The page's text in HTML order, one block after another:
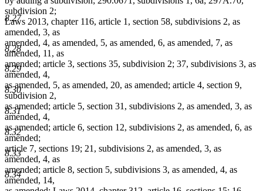
8.27
8.28
8.29
8.30
8.31
8.32
8.33
8.34
subdivision 2;
Laws 2013, chapter 116, article 1, section 58, subdivisions 2, as
amended, 3, as
amended, 4, as amended, 5, as amended, 6, as amended, 7, as
amended, 11, as
amended; article 3, sections 35, subdivision 2; 37, subdivisions 3, as
amended, 4,
as amended, 5, as amended, 20, as amended; article 4, section 9,
subdivision 2,
as amended; article 5, section 31, subdivisions 2, as amended, 3, as
amended, 4,
as amended; article 6, section 12, subdivisions 2, as amended, 6, as
amended;
article 7, sections 19; 21, subdivisions 2, as amended, 3, as
amended, 4, as
amended; article 8, section 5, subdivisions 3, as amended, 4, as
amended, 14,